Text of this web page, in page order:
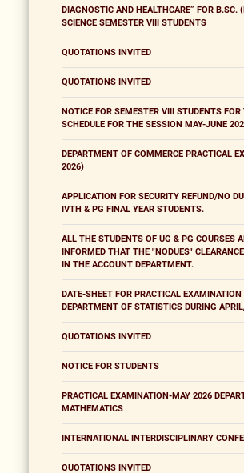
DIAGNOSTIC AND HEALTHCARE” FOR B.SC.
SCIENCE SEMESTER VIII STUDENTS
QUOTATIONS INVITED
QUOTATIONS INVITED
NOTICE FOR SEMESTER VIII STUDENTS
SCHEDULE FOR THE SESSION MAY-JUNE
DEPARTMENT OF COMMERCE PRACTICAL
2026)
APPLICATION FOR SECURITY REFUND/NO
IVTH & PG FINAL YEAR STUDENTS.
ALL THE STUDENTS OF UG & PG COURSES
INFORMED THAT THE "NODUES"
IN THE ACCOUNT DEPARTMENT.
DATE-SHEET FOR PRACTICAL
DEPARTMENT OF STATISTICS DURING
QUOTATIONS INVITED
NOTICE FOR STUDENTS
PRACTICAL EXAMINATION-MAY 2026
MATHEMATICS
INTERNATIONAL INTERDISCIPLINARY
QUOTATIONS INVITED